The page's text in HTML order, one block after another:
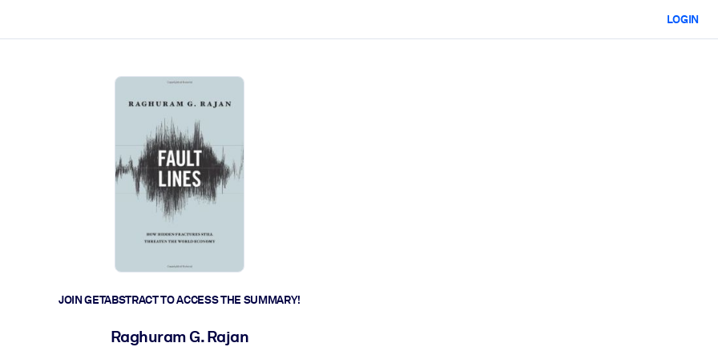
LOGIN
JOIN GETABSTRACT TO ACCESS THE SUMMARY!
Raghuram G. Rajan